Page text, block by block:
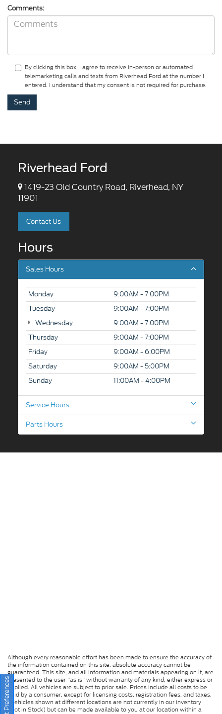
Comments:
By clicking this box, I agree to receive in-person or automated
telemarketing calls and texts from Riverhead Ford at the number I
entered. I understand that my consent is not required for purchase.
Riverhead Ford
1419-23 Old Country Road, Riverhead, NY
11901
Contact Us
Hours
Sales Hours
Monday
9:00AM - 7:00PM
Tuesday
9:00AM - 7:00PM
Wednesday
9:00AM - 7:00PM
Thursday
9:00AM - 7:00PM
Friday
9:00AM - 6:00PM
Saturday
9:00AM - 5:00PM
Sunday
11:00AM - 4:00PM
Service Hours
Parts Hours
Although every reasonable effort has been made to ensure the accuracy of
the information contained on this site, absolute accuracy cannot be
guaranteed. This site, and all information and materials appearing on it, are
presented to the user "as is" without warranty of any kind, either express or
implied. All vehicles are subject to prior sale. Prices include all costs to be
paid by a consumer, except for licensing costs, registration fees, and taxes.
‡Vehicles shown at different locations are not currently in our inventory
(Not in Stock) but can be made available to you at our location within a